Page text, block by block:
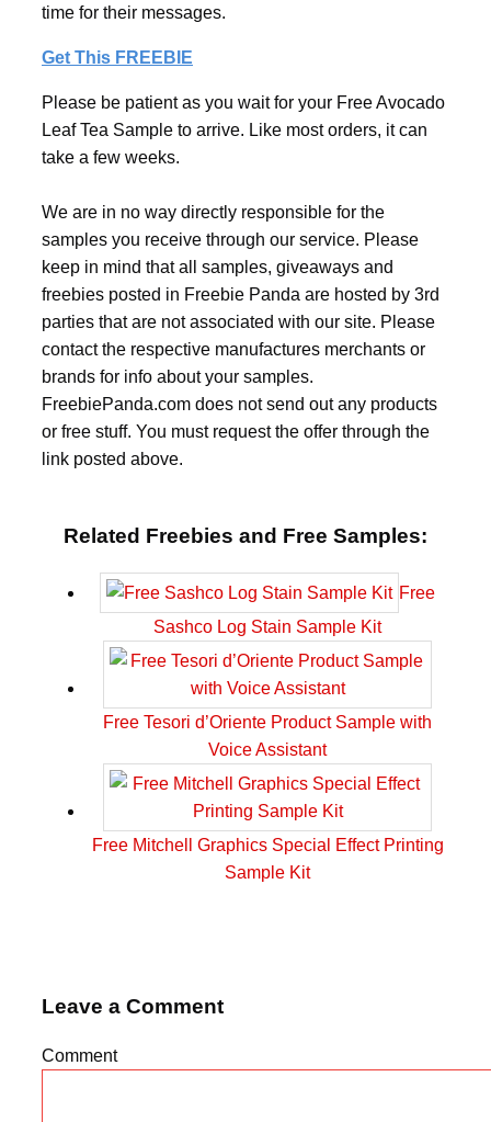
time for their messages.
Get This FREEBIE
Please be patient as you wait for your Free Avocado
Leaf Tea Sample to arrive. Like most orders, it can
take a few weeks.
We are in no way directly responsible for the
samples you receive through our service. Please
keep in mind that all samples, giveaways and
freebies posted in Freebie Panda are hosted by 3rd
parties that are not associated with our site. Please
contact the respective manufactures merchants or
brands for info about your samples.
FreebiePanda.com does not send out any products
or free stuff. You must request the offer through the
link posted above.
Related Freebies and Free Samples:
Free
Sashco Log Stain Sample Kit
Free Tesori d’Oriente Product Sample with
Voice Assistant
Free Mitchell Graphics Special Effect Printing
Sample Kit
Leave a Comment
Comment